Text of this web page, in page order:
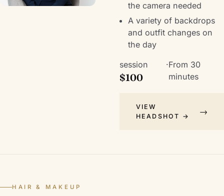
the camera needed
A variety of backdrops
and outfit changes on
the day
session
$100
·From 30
minutes
VIEW
HEADSHOT →
HAIR & MAKEUP